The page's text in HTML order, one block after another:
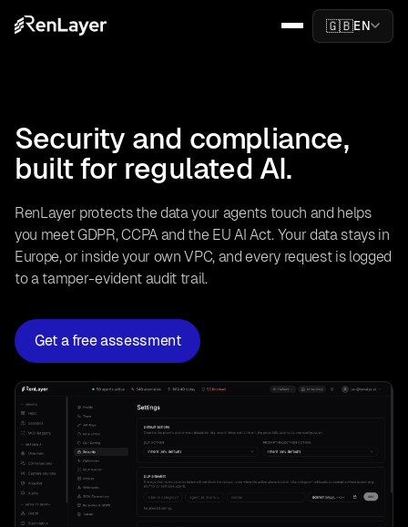
🇬🇧EN
Security and compliance,
built for regulated AI.
RenLayer protects the data your agents touch and helps
you meet GDPR, CCPA and the EU AI Act. Your data stays in
Europe, or inside your own VPC, and every request is logged
to a tamper-evident audit trail.
Get a free assessment